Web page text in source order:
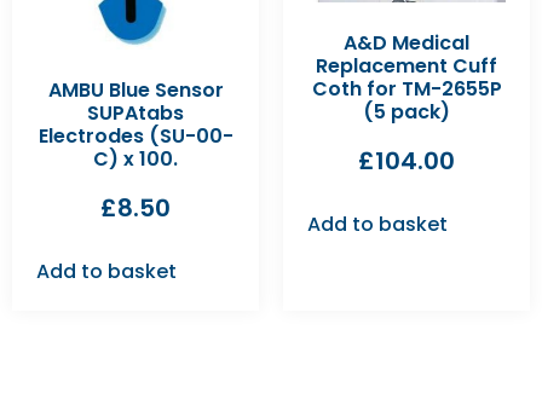
AMBU Blue Sensor
SUPAtabs
Electrodes (SU-00-
C) x 100.
£8.50
Add to basket
A&D Medical
Replacement Cuff
Coth for TM-2655P
(5 pack)
£104.00
Add to basket